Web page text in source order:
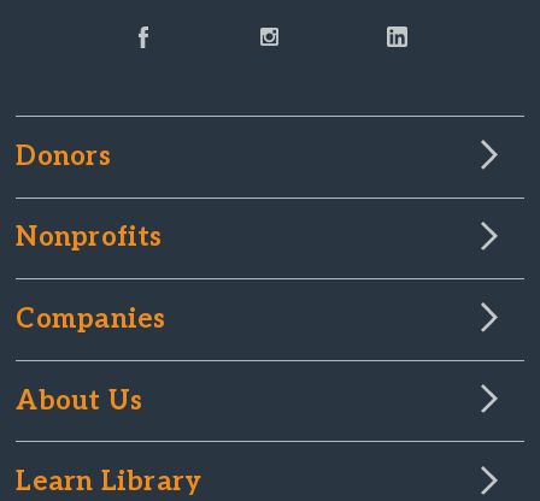
Donors
Nonprofits
Companies
About Us
Learn Library